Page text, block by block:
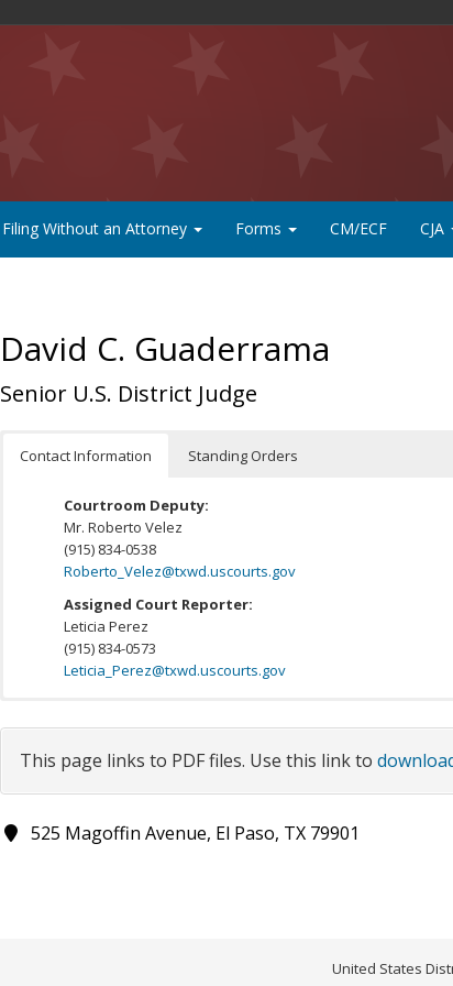
Filing Without an Attorney Forms CM/ECF CJA
David C. Guaderrama
Senior U.S. District Judge
Contact Information Standing Orders
Courtroom Deputy:
Mr. Roberto Velez
(915) 834-0538
Roberto_Velez@txwd.uscourts.gov
Assigned Court Reporter:
Leticia Perez
(915) 834-0573
Leticia_Perez@txwd.uscourts.gov
Order Title
US District Judge David Guaderrama: Standing Order
This page links to PDF files. Use this link to
525 Magoffin Avenue, El Paso, TX 79901
United States